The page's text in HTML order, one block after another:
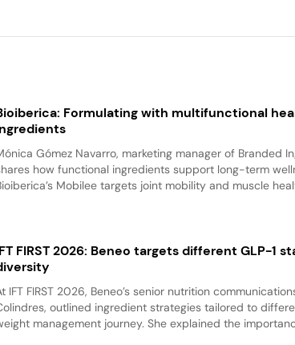
Formulating with multifunctional
Gómez Navarro, marketing manager of Branded
how functional ingredients support long-term
Mobilee targets joint mobility and muscle
FIRST 2026: Beneo targets different GLP-1
IFT FIRST 2026, Beneo’s senior nutrition
outlined ingredient strategies tailored to
management journey. She explained the